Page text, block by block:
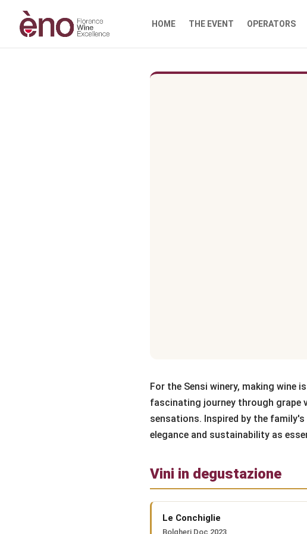
HOME THE EVENT OPERATORS
For the Sensi winery, making wine
fascinating journey through grape
sensations. Inspired by the
elegance and sustainability as
Vini in degustazione
Le Conchiglie
Bolgheri Doc 2023